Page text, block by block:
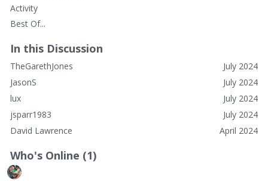
Activity
Best Of...
In this Discussion
July 2024
TheGarethJones
July 2024
JasonS
July 2024
lux
July 2024
jsparr1983
April 2024
David Lawrence
Who's Online (1)